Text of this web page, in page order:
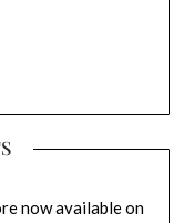
now available on